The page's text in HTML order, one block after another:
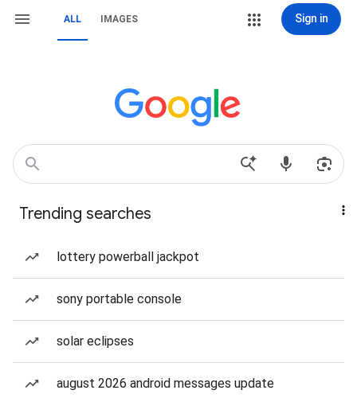
ALL IMAGES Sign in
Trending searches
lottery powerball jackpot
sony portable console
solar eclipses
august 2026 android messages update